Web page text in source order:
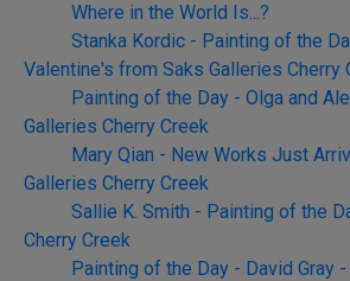
Where in the World Is...?
Stanka Kordic - Painting of the
Valentine's from Saks Galleries Cherry
Painting of the Day - Olga and
Galleries Cherry Creek
Mary Qian - New Works Just
Galleries Cherry Creek
Sallie K. Smith - Painting of the
Cherry Creek
Painting of the Day - David Gray